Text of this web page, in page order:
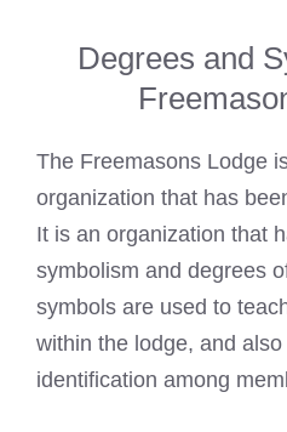
Degrees and
The Freemasons Lodge
organization that has
It is an organization that
symbolism and degrees
symbols are used to
within the lodge, and
identification among